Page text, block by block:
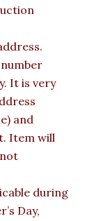
It is very
and
Item will
during
Day,